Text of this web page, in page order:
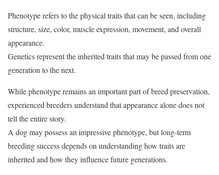
Phenotype refers to the physical traits that can be seen, including
structure, size, color, muscle expression, movement, and overall
appearance.
Genetics represent the inherited traits that may be passed from one
generation to the next.
While phenotype remains an important part of breed preservation,
experienced breeders understand that appearance alone does not
tell the entire story.
A dog may possess an impressive phenotype, but long-term
breeding success depends on understanding how traits are
inherited and how they influence future generations.